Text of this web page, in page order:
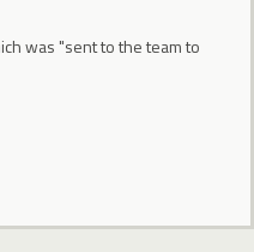
was "sent to the team to